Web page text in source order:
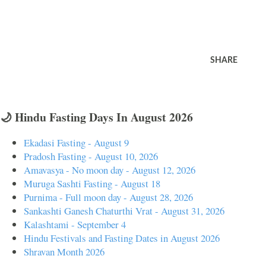
SHARE
🌙 Hindu Fasting Days In August 2026
Ekadasi Fasting - August 9
Pradosh Fasting - August 10, 2026
Amavasya - No moon day - August 12, 2026
Muruga Sashti Fasting - August 18
Purnima - Full moon day - August 28, 2026
Sankashti Ganesh Chaturthi Vrat - August 31, 2026
Kalashtami - September 4
Hindu Festivals and Fasting Dates in August 2026
Shravan Month 2026